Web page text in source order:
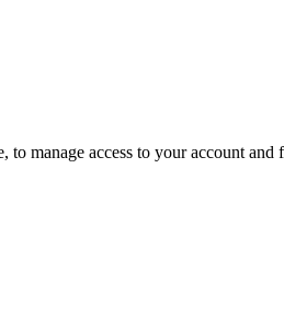
manage access to your account